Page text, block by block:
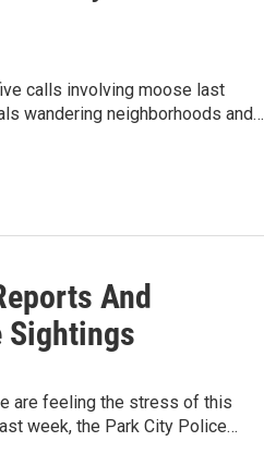
calls involving moose last
wandering neighborhoods and…
And
Sightings
are feeling the stress of this
week, the Park City Police…